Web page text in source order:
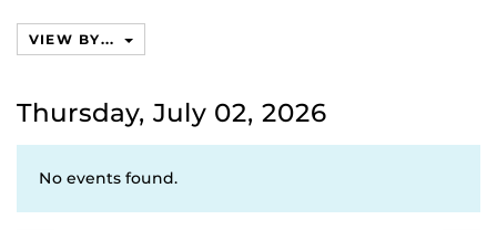
VIEW BY...
Thursday, July 02, 2026
No events found.